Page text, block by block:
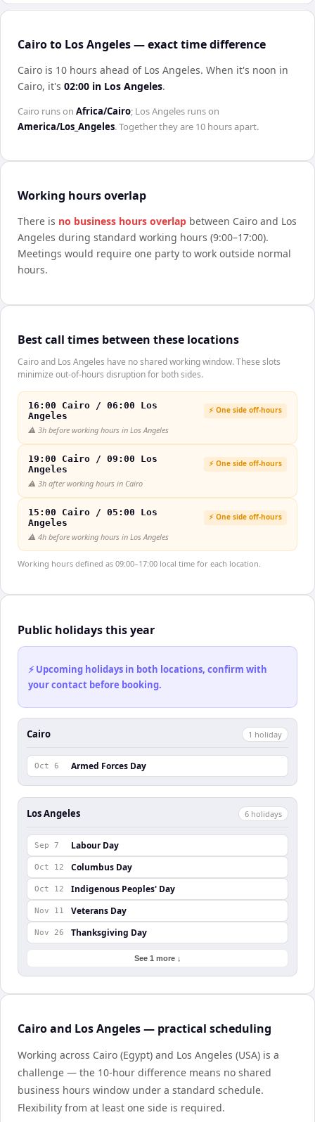
Cairo to Los Angeles — exact time difference
Cairo is 10 hours ahead of Los Angeles. When it's noon in
Cairo, it's 02:00 in Los Angeles.
Cairo runs on Africa/Cairo; Los Angeles runs on
America/Los_Angeles. Together they are 10 hoursapart.
Working hours overlap
There is no business hours overlap between Cairo and Los
Angeles during standard working hours (9:00–17:00).
Meetings would require one party to work outside normal
hours.
Best call times between these locations
Cairo and Los Angeles have no shared working window. These slots
minimize out-of-hours disruption for both sides.
16:00 Cairo / 06:00 Los
Angeles
⚡ One side off-hours
⚠️ 3h before working hours in Los Angeles
19:00 Cairo / 09:00 Los
Angeles
⚡ One side off-hours
⚠️ 3h after working hours in Cairo
15:00 Cairo / 05:00 Los
Angeles
⚡ One side off-hours
⚠️ 4h before working hours in Los Angeles
Working hours defined as 09:00–17:00 local time for each location.
Public holidays this year
⚡ Upcoming holidays in both locations, confirm with
your contact before booking.
Cairo 1 holiday
Oct 6 Armed Forces Day
Los Angeles 6 holidays
Sep 7 Labour Day
Oct 12 Columbus Day
Oct 12 Indigenous Peoples' Day
Nov 11 Veterans Day
Nov 26 Thanksgiving Day
See 1 more ↓
Cairo and Los Angeles — practical scheduling
Working across Cairo (Egypt) and Los Angeles (USA) is a
challenge — the 10-hour difference means no shared
business hours window under a standard schedule.
Flexibility from at least one side is required.